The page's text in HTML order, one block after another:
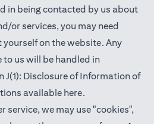
in being contacted by us about
or services, you may need
on the website. Any
us will be handled in
Disclosure of Information of
available here(opens in a new
.
service, we may use "cookies",